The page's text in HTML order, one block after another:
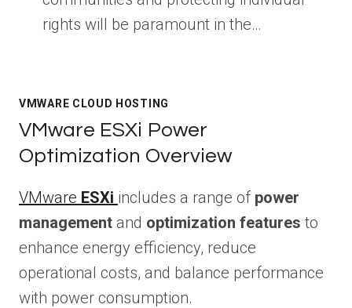
rights will be paramount in the…
VMWARE CLOUD HOSTING
VMware ESXi Power
Optimization Overview
VMware ESXi includes a range of power
management and optimization features to
enhance energy efficiency, reduce
operational costs, and balance performance
with power consumption.